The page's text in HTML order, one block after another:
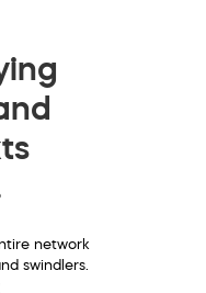
network
swindlers.